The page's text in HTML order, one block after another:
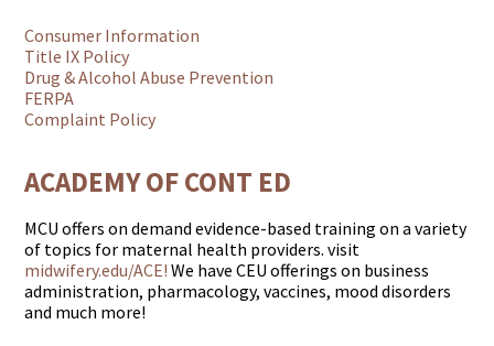
Consumer Information
Title IX Policy
Drug & Alcohol Abuse Prevention
FERPA
Complaint Policy
ACADEMY OF CONT ED
MCU offers on demand evidence-based training on a variety
of topics for maternal health providers. visit
midwifery.edu/ACE! We have CEU offerings on business
administration, pharmacology, vaccines, mood disorders
and much more!